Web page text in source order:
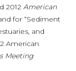
2012 American
for “Sediment
and
American
Meeting